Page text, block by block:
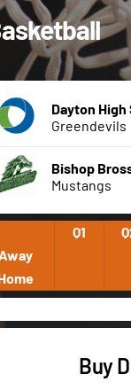
Dayton
Greendevils
Mustangs
Q1
Away
Buy